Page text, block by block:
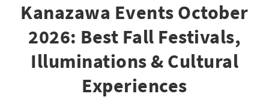
Kanazawa Events October
2026: Best Fall Festivals,
Illuminations & Cultural
Experiences